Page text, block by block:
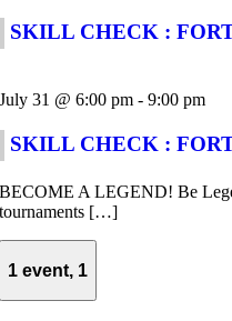
SKILL CHECK :
July 31 @ 6:00 pm -9:00 pm
SKILL CHECK :
BECOME A LEGEND! Be
tournaments […]
1 event, 1